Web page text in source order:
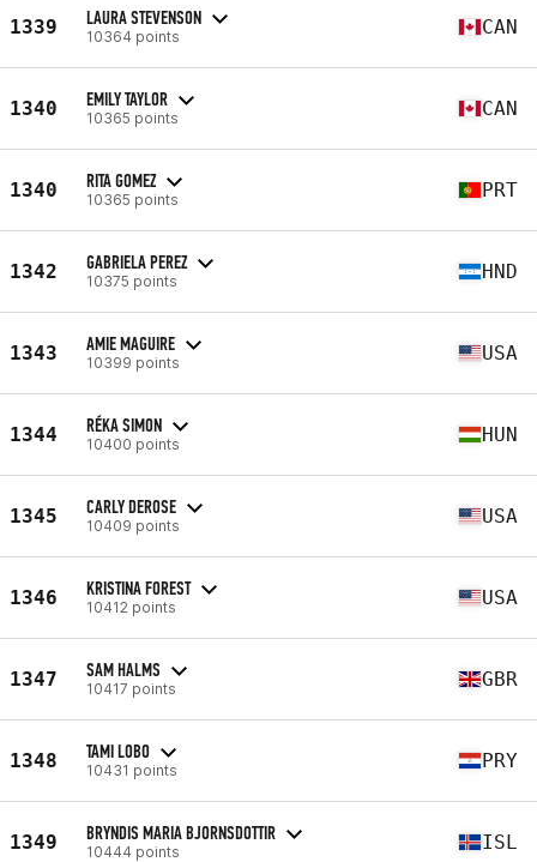
1339 LAURA STEVENSON
10364 points CAN
1340 EMILY TAYLOR
10365 points CAN
1340 RITA GOMEZ
10365 points PRT
1342 GABRIELA PEREZ
10375 points HND
1343 AMIE MAGUIRE
10399 points USA
1344 RÉKA SIMON
10400 points HUN
1345 CARLY DEROSE
10409 points USA
1346 KRISTINA FOREST
10412 points USA
1347 SAM HALMS
10417 points GBR
1348 TAMI LOBO
10431 points PRY
1349 BRYNDIS MARIA BJORNSDOTTIR
10444 points ISL